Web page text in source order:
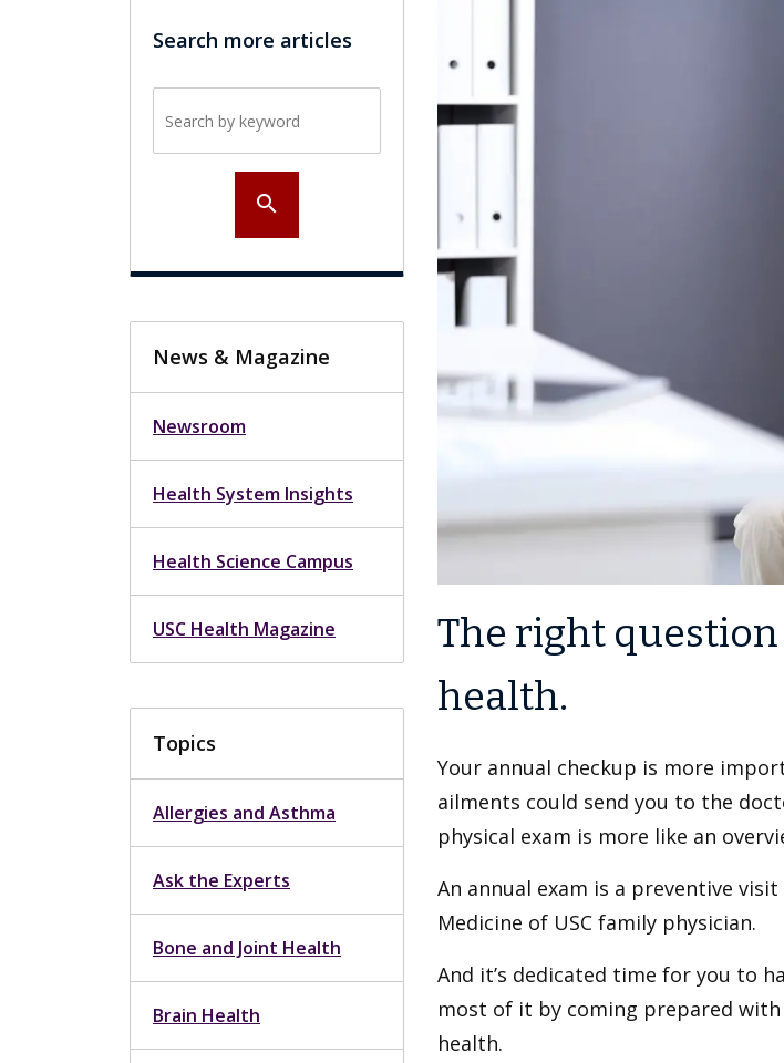
Search more articles
search
News & Magazine
Newsroom
Health System Insights
Health Science Campus
USC Health Magazine
Topics
Allergies and Asthma
Ask the Experts
Bone and Joint Health
Brain Health
The right
health.
Your annual checkup is more
ailments could send you to the
physical exam is more like an
An annual exam is a preventive
Medicine of USC family physician.
And it’s dedicated time for you to
most of it by coming prepared
health.